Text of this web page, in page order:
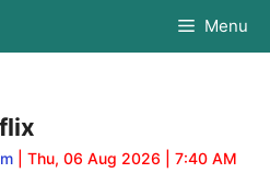
Menu
| Thu, 06 Aug 2026 | 7:40 AM